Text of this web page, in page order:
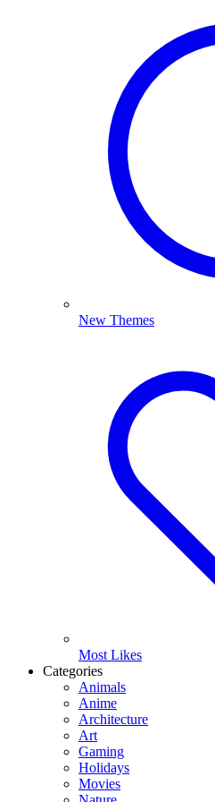
New Themes
Most Likes
Categories
Animals
Anime
Architecture
Art
Gaming
Holidays
Movies